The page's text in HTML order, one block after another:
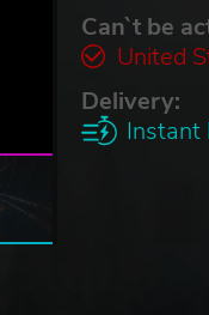
Can`t be
United
Delivery:
Instant